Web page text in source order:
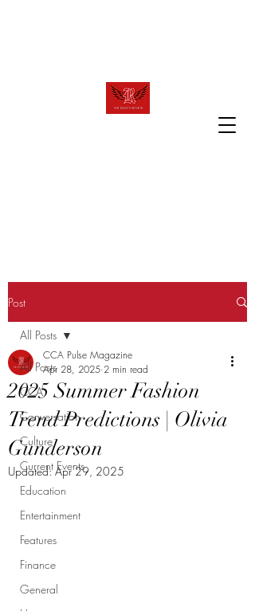
Post
All Posts
CCA
Conversation
Culture
Current Events
Education
Entertainment
Features
Finance
General
All Posts
2025 Summer Fashion
Trend Predictions | Olivia
Gunderson
CCA Pulse Magazine
Apr 28, 2025 2 min read
Updated:Apr 29, 2025